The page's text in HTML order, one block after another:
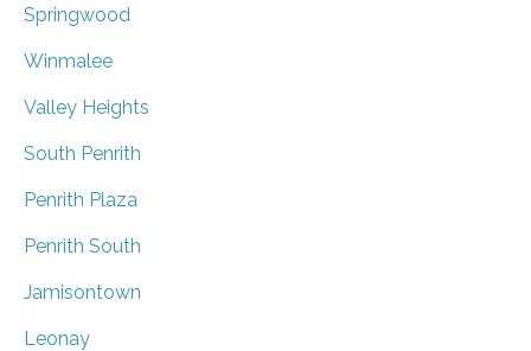
Springwood
Winmalee
Valley Heights
South Penrith
Penrith Plaza
Penrith South
Jamisontown
Leonay